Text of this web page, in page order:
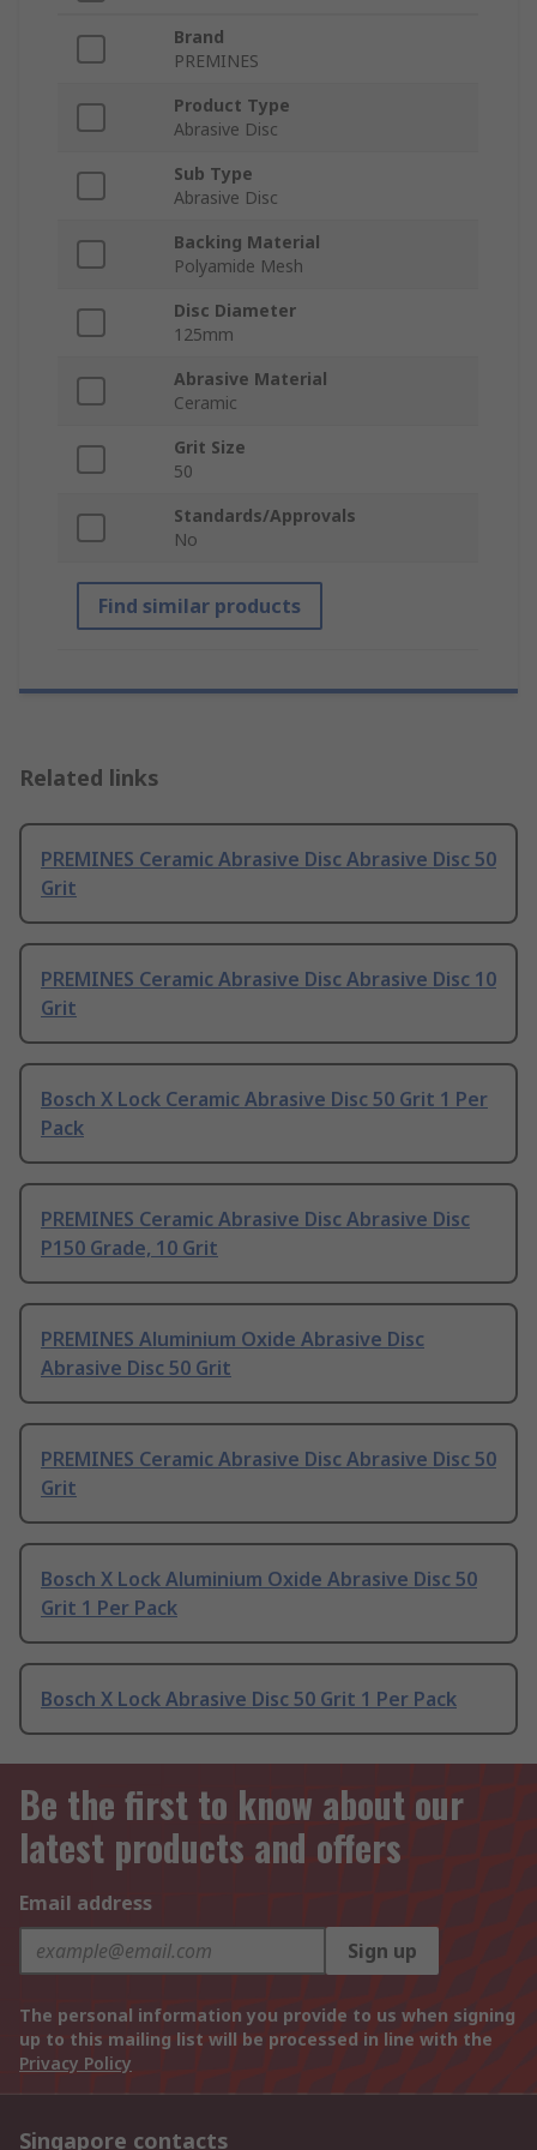
Brand
PREMINES
Product Type
Abrasive Disc
Sub Type
Abrasive Disc
Backing Material
Polyamide Mesh
Disc Diameter
125mm
Abrasive Material
Ceramic
Grit Size
50
Standards/Approvals
No
Find similar products
Related links
PREMINES Ceramic Abrasive Disc Abrasive Disc 50
Grit
PREMINES Ceramic Abrasive Disc Abrasive Disc 10
Grit
Bosch X Lock Ceramic Abrasive Disc 50 Grit 1 Per
Pack
PREMINES Ceramic Abrasive Disc Abrasive Disc
P150 Grade, 10 Grit
PREMINES Aluminium Oxide Abrasive Disc
Abrasive Disc 50 Grit
PREMINES Ceramic Abrasive Disc Abrasive Disc 50
Grit
Bosch X Lock Aluminium Oxide Abrasive Disc 50
Grit 1 Per Pack
Bosch X Lock Abrasive Disc 50 Grit 1 Per Pack
Be the first to know about our
latest products and offers
Email address
Sign up
The personal information you provide to us when signing
up to this mailing list will be processed in line with the
Privacy Policy
Singapore contacts